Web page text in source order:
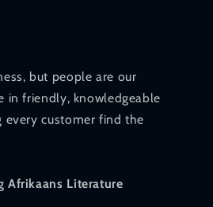
but people are our
in friendly, knowledgeable
every customer find the
Afrikaans Literature